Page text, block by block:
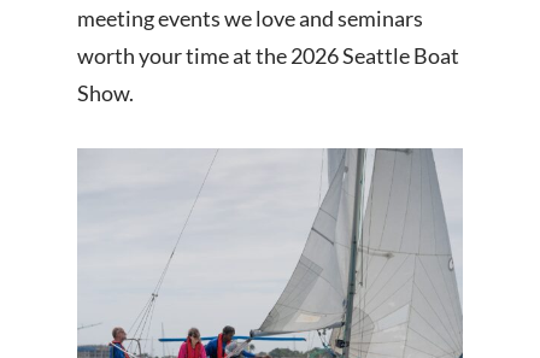
meeting events we love and seminars
worth your time at the 2026 Seattle Boat
Show.